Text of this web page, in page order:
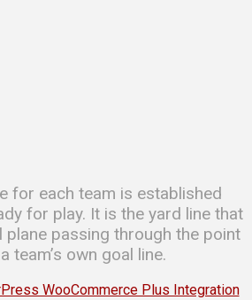
for each team is established
for play. It is the yard line that
plane passing through the point
team’s own goal line.
WooCommerce Plus Integration